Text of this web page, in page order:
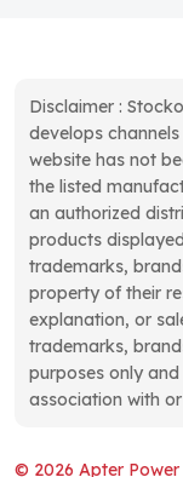
Disclaimer :
develops
website has not
the listed
an authorized
products
trademarks,
property of their
explanation, or
trademarks,
purposes only
association with
© 2026 Apter Power